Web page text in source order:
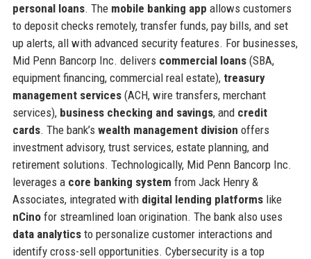
personal loans. The mobile banking app allows customers
to deposit checks remotely, transfer funds, pay bills, and set
up alerts, all with advanced security features. For businesses,
Mid Penn Bancorp Inc. delivers commercial loans(SBA,
equipment financing, commercial real estate), treasury
management services(ACH, wire transfers, merchant
services), business checking and savings, and credit
cards. The bank’s wealth management division offers
investment advisory, trust services, estate planning, and
retirement solutions. Technologically, Mid Penn Bancorp Inc.
leverages a core banking system from Jack Henry &
Associates, integrated with digital lending platformslike
nCinofor streamlined loan origination. The bank also uses
data analyticsto personalize customer interactions and
identify cross-sell opportunities. Cybersecurity is a top